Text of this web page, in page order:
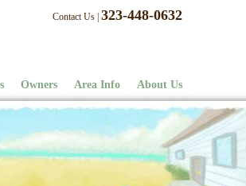
Contact Us 323-448-0632
Owners Area Info About Us